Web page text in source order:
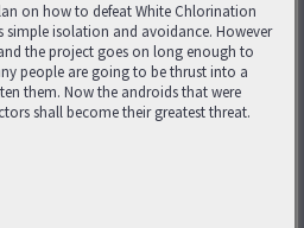
on how to defeat White Chlorination
isolation and avoidance. However
the project goes on long enough to
people are going to be thrust into a
them. Now the androids that were
shall become their greatest threat.